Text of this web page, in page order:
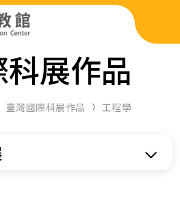
展作品
臺灣國際科展作品 工程學